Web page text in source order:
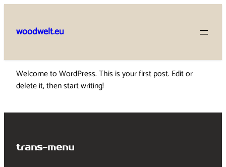
content
woodwelt.eu
Welcome to WordPress. This is your first post. Edit or
delete it, then start writing!
trans-menu